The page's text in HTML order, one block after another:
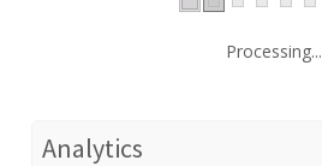
Processing...
Analytics